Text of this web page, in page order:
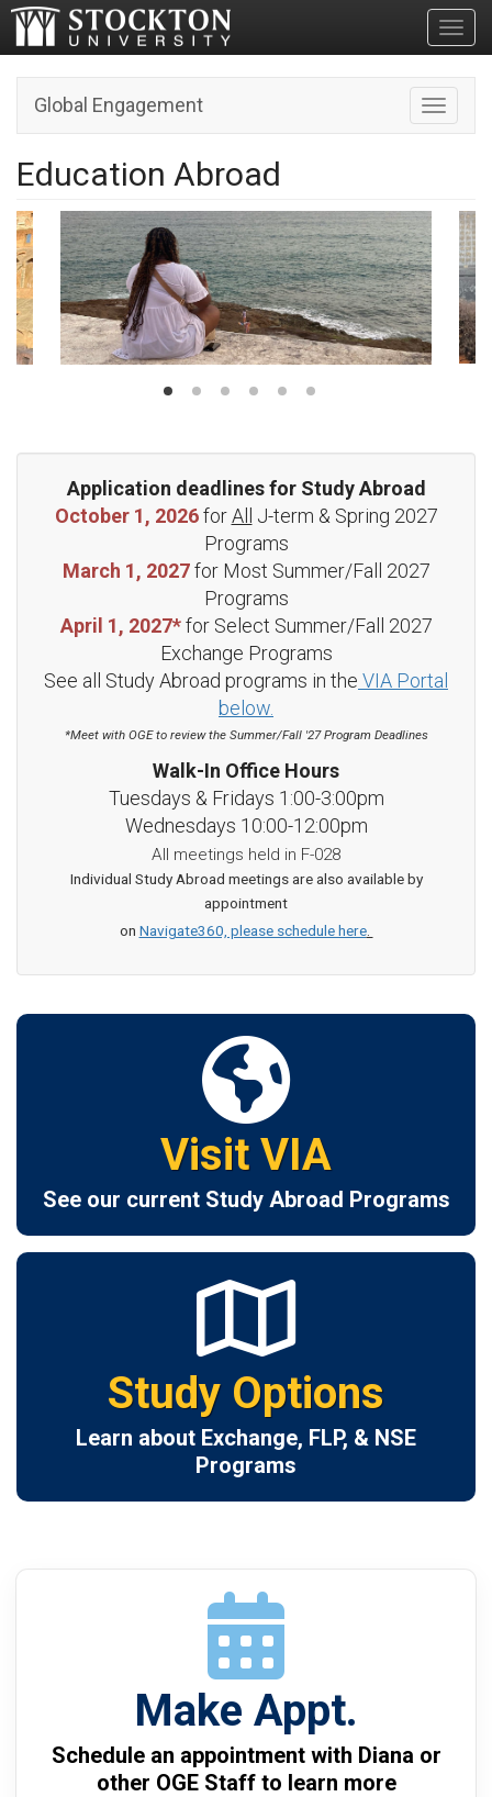
Toggle
Global Engagement
Education Abroad
Application deadlines for Study Abroad
October 1, 2026forAll
J-term & Spring 2027
Programs
March 1, 2027for Most Summer/Fall 2027
Programs
April 1, 2027*for Select Summer/Fall 2027
Exchange Programs
See all Study Abroad programs in the VIA Portal
below.
*Meet with OGE to review the Summer/Fall '27 Program Deadlines
Walk-In Office Hours
Tuesdays & Fridays 1:00-3:00pm
Wednesdays 10:00-12:00pm
All meetings held in F-028
Individual Study Abroad meetings are also available by
appointment
on Navigate360, please schedule here.
Visit VIA
See our current Study Abroad Programs
Study Options
Learn about Exchange, FLP, & NSE
Programs
Make Appt.
Schedule an appointment with Diana or
other OGE Staff to learn more